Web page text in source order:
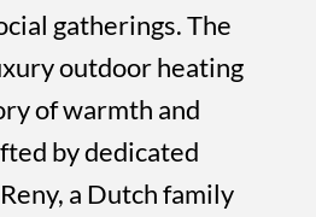
gatherings. The
outdoor heating
of warmth and
by dedicated
a Dutch family